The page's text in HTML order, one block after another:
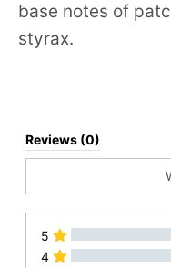
base notes of
styrax.
Reviews (0)
5
4